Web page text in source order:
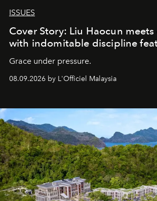
ISSUES
Cover Story: Liu Haocun
with indomitable discipline
Grace under pressure.
08.09.2026 by L'Officiel Malaysia